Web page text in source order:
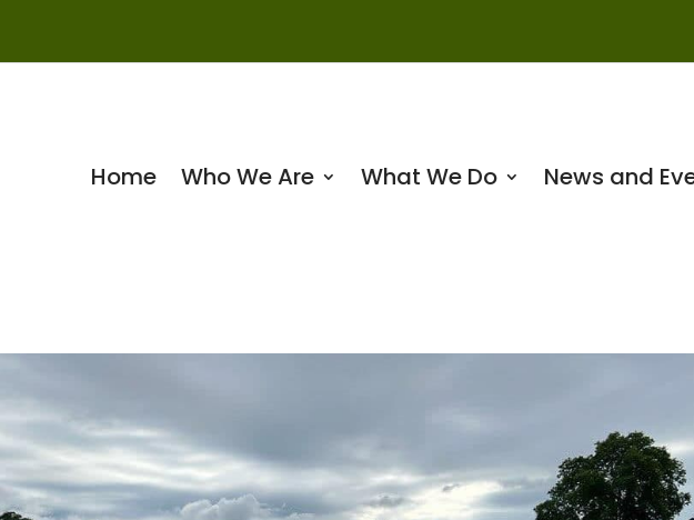
Home Who We Are What We Do News and